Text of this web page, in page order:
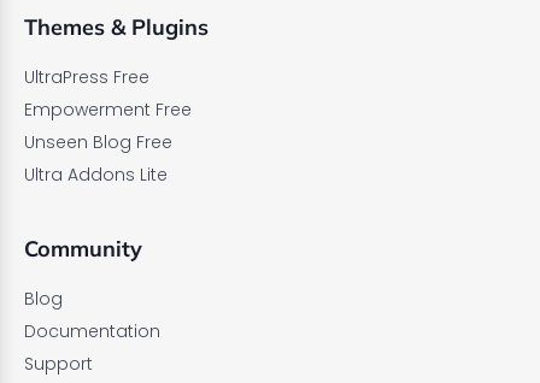
Themes & Plugins
UltraPress Free
Empowerment Free
Unseen Blog Free
Ultra Addons Lite
Community
Blog
Documentation
Support